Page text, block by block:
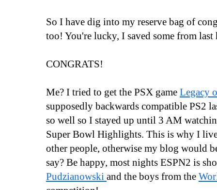
So I have dig into my reserve bag of
too! You're lucky, I saved some from
CONGRATS!
Me? I tried to get the PSX game Legacy
supposedly backwards compatible PS2
so well so I stayed up until 3 AM
Super Bowl Highlights. This is why I
other people, otherwise my blog would
say? Be happy, most nights ESPN2 is
Pudzianowski and the boys from the